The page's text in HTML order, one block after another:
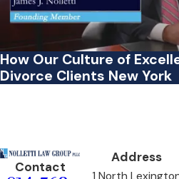
How Our Culture of
Divorce Clients New York
Contact
Address
1 North